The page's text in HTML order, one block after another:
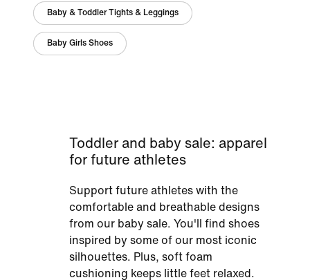
Baby & Toddler Tights & Leggings
Baby Girls Shoes
Toddler and baby sale: apparel
for future athletes
Support future athletes with the
comfortable and breathable designs
from our baby sale. You'll find shoes
inspired by some of our most iconic
silhouettes. Plus, soft foam
cushioning keeps little feet relaxed.